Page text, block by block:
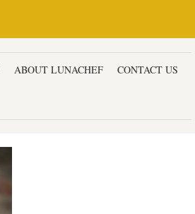
ABOUT LUNACHEF CONTACT US